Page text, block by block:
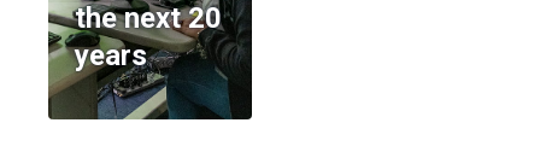
the next 20
years